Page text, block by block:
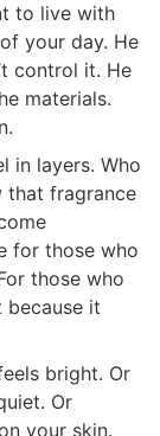
to live with
your day. He
control it. He
materials.
in layers. Who
that fragrance
for those who
those who
because it
bright. Or
Or
your skin.